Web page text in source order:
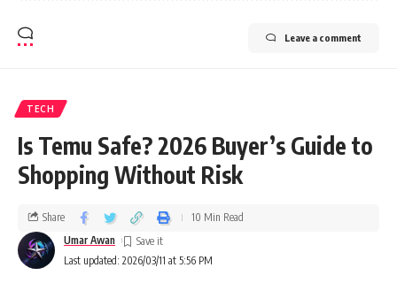
Leave a comment
TECH
Is Temu Safe? 2026 Buyer’s Guide to
Shopping Without Risk
Last updated: 2026/03/11 at 5:56 PM
Umar Awan
Share 10 Min Read